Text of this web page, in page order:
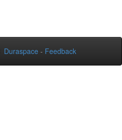
Duraspace - Feedback